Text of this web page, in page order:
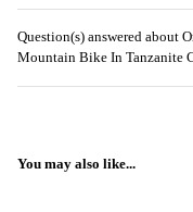
Question(s) answered about
Mountain Bike In Tanzanite
You may also like...